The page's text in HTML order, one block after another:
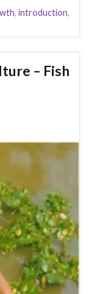
, introduction,
– Fish